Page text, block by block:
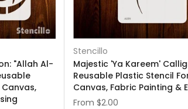
"Allah Al-
Stencillo
Majestic 'Ya Kareem'
Reusable Plastic Stencil
Canvas, Fabric Painting &
From $2.00